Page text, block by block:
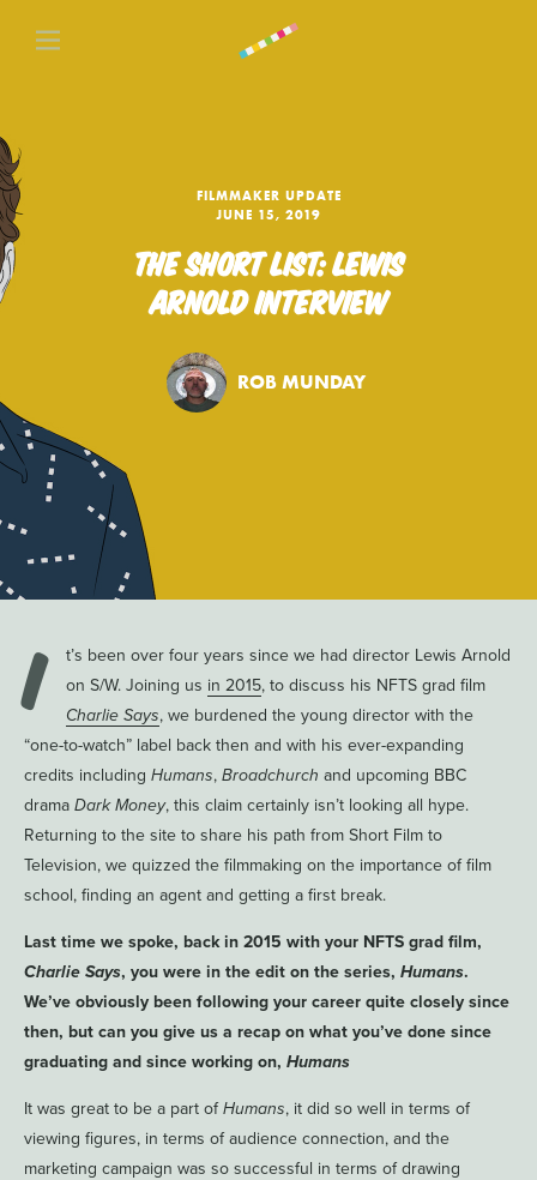
FILMMAKER UPDATE
JUNE 15, 2019
THE SHORT LIST: LEWIS
ARNOLD INTERVIEW
ROB MUNDAY
I
t’s been over four years since we had director Lewis Arnold
on S/W. Joining us in 2015, to discuss his NFTS grad film
Charlie Says, we burdened the young director with the
“one-to-watch” label back then and with his ever-expanding
credits including Humans, Broadchurch and upcoming BBC
drama Dark Money, this claim certainly isn’t looking all hype.
Returning to the site to share his path from Short Film to
Television, we quizzed the filmmaking on the importance of film
school, finding an agent and getting a first break.
Last time we spoke, back in 2015 with your NFTS grad film,
Charlie Says, you were in the edit on the series, Humans.
We’ve obviously been following your career quite closely since
then, but can you give us a recap on what you’ve done since
graduating and since working on, Humans
It was great to be a part ofHumans, it did so well in terms of
viewing figures, in terms of audience connection, and the
marketing campaign was so successful in terms of drawing